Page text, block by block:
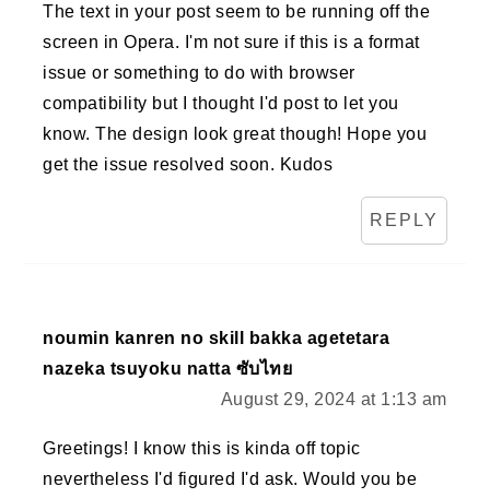
The text in your post seem to be running off the
screen in Opera. I'm not sure if this is a format
issue or something to do with browser
compatibility but I thought I'd post to let you
know. The design look great though! Hope you
get the issue resolved soon. Kudos
REPLY
noumin kanren no skill bakka agetetara
nazeka tsuyoku natta ซับไทย
August 29, 2024 at 1:13 am
Greetings! I know this is kinda off topic
nevertheless I'd figured I'd ask. Would you be